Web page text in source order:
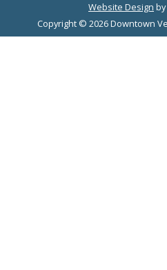
Website Design
Copyright © 2026 Downtown